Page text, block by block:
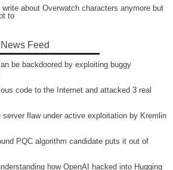
about Overwatch characters anymore but
to
Feed
be backdoored by exploiting buggy
code to the Internet and attacked 3 real
server flaw under active exploitation by Kremlin
PQC algorithm candidate puts it out of
how OpenAI hacked into Hugging